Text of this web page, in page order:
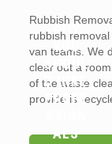
Rubbish
rubbish
van teams. We
clear out a
of the waste
provide is
WHY
YOU
SHOUL
D HIRE
PROFE
ALS